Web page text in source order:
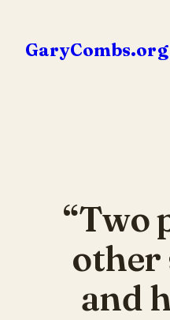
content
GaryCombs.org
“Two
other
and